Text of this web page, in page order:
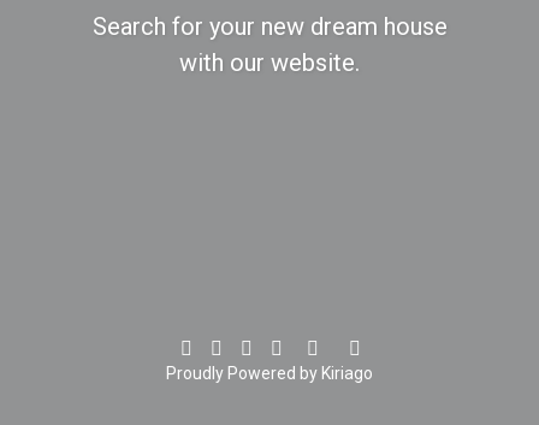
Search for your new dream house
with our website.
Proudly Powered by Kiriago